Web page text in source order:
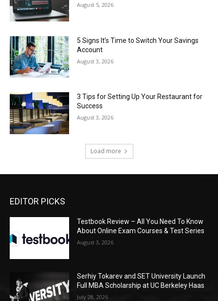
August 5, 2026
5 Signs It’s Time to Switch Your Savings
Account
August 3, 2026
3 Tips for Setting Up Your Restaurant for
Success
August 3, 2026
Load more
EDITOR PICKS
Testbook Review – All You Need To Know
About Online Exam Courses & Test Series
August 3, 2026
Serhiy Tokarev and SET University Launch
Full MBA Scholarship at UC Berkeley Haas
July 28, 2026